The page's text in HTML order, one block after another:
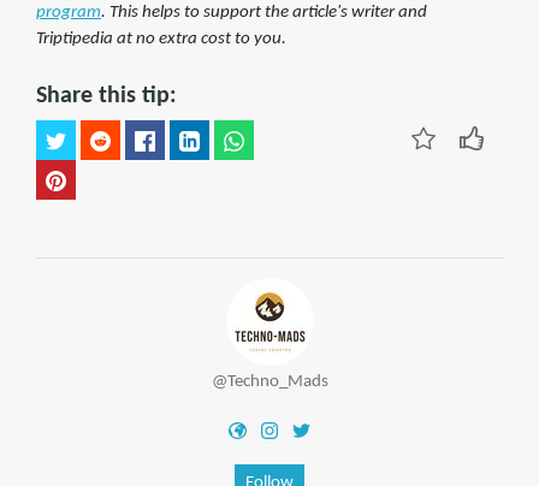
program. This helps to support the article's writer and
Triptipedia at no extra cost to you.
Share this tip:
@Techno_Mads